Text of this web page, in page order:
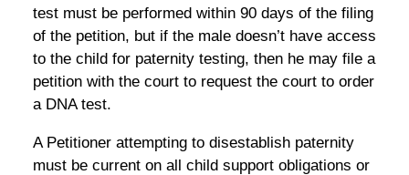
test must be performed within 90 days of the filing
of the petition, but if the male doesn’t have access
to the child for paternity testing, then he may file a
petition with the court to request the court to order
a DNA test.
A Petitioner attempting to disestablish paternity
must be current on all child support obligations or